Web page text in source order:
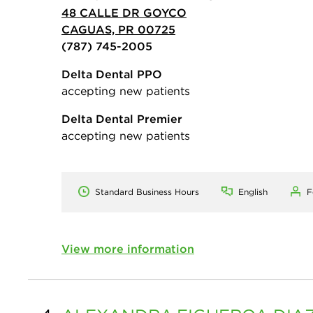
48 CALLE DR GOYCO
CAGUAS, PR 00725
(787) 745-2005
Delta Dental PPO
accepting new patients
Delta Dental Premier
accepting new patients
Standard Business Hours English
View more information